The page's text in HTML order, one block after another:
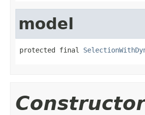
model
protected final